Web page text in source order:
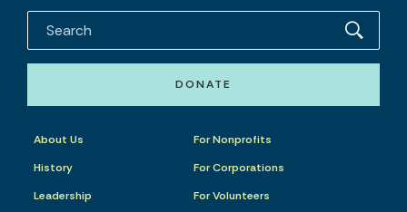
DONATE
About Us
History
Leadership
For Nonprofits
For Corporations
For Volunteers